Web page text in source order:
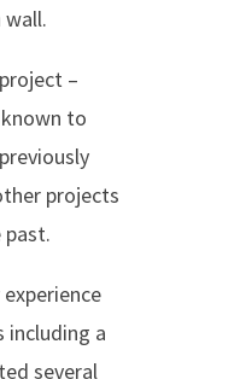
wall.
–
to
projects
past.
including a
several